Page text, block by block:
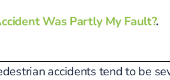
Was Partly My Fault?.
accidents tend to be